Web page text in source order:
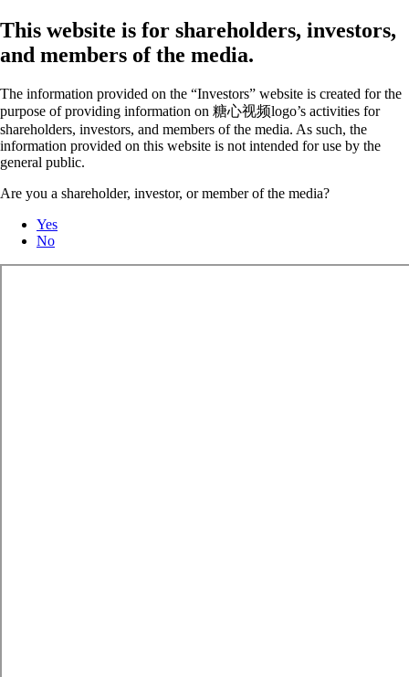
This website is for shareholders, investors,
and members of the media.
The information provided on the “Investors” website is created for the
purpose of providing information on 糖心视频logo’s activities for
shareholders, investors, and members of the media. As such, the
information provided on this website is not intended for use by the
general public.
Are you a shareholder, investor, or member of the media?
Yes
No